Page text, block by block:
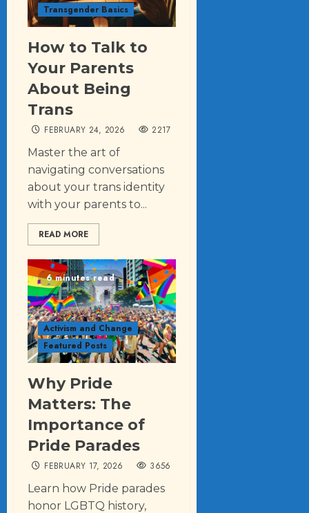
Transgender Basics
How to Talk to
Your Parents
About Being
Trans
FEBRUARY 24, 2026 2217
Master the art of
navigating conversations
about your trans identity
with your parents to...
READ MORE
6 minutes read
Activism and Change
Featured Posts
Why Pride
Matters: The
Importance of
Pride Parades
FEBRUARY 17, 2026 3656
Learn how Pride parades
honor LGBTQ history,